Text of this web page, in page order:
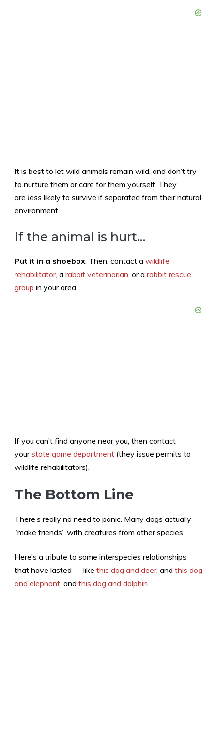
It is best to let wild animals remain wild, and don’t try
to nurture them or care for them yourself. They
are less likely to survive if separated from their natural
environment.
If the animal is hurt…
Put it in a shoebox . Then, contact a wildlife
rehabilitator, a rabbit veterinarian , or a rabbit rescue
group in your area.
If you can’t find anyone near you, then contact
yourstate game department (they issue permits to
wildlife rehabilitators).
The Bottom Line
There’s really no need to panic. Many dogs actually
“make friends” with creatures from other species.
Here’s a tribute to some interspecies relationships
that have lasted — like this dog and deer, and this dog
and elephant , and this dog and dolphin